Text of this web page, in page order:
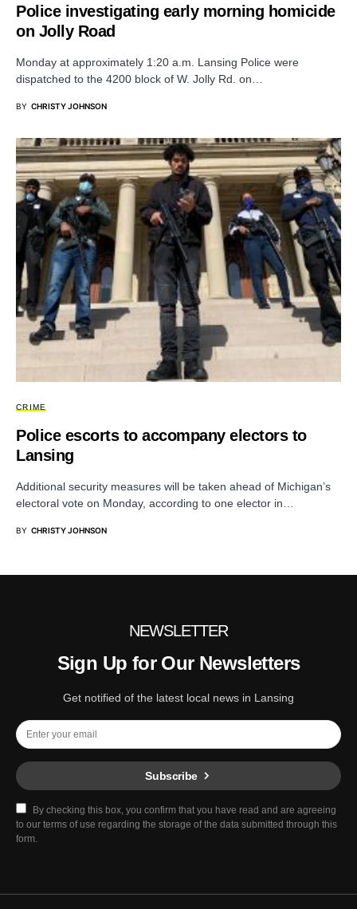
Police investigating early morning homicide
on Jolly Road
Monday at approximately 1:20 a.m. Lansing Police were
dispatched to the 4200 block of W. Jolly Rd. on…
BY CHRISTY JOHNSON
CRIME
Police escorts to accompany electors to
Lansing
Additional security measures will be taken ahead of Michigan’s
electoral vote on Monday, according to one elector in…
BY CHRISTY JOHNSON
NEWSLETTER
Sign Up for Our Newsletters
Get notified of the latest local news in Lansing
Subscribe
By checking this box, you confirm that you have read and are agreeing
to our terms of use regarding the storage of the data submitted through this
form.